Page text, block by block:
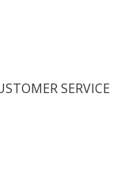
SERVICE